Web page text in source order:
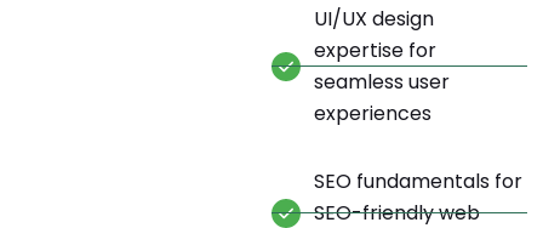
UI/UX design
expertise for
seamless user
experiences
SEO fundamentals for
SEO-friendly web